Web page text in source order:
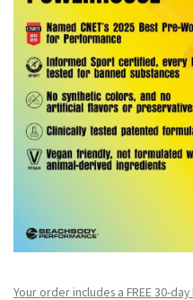
Your order includes a FREE 30-